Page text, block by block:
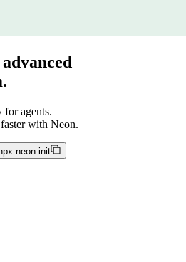
for agents.
with Neon.
neon init